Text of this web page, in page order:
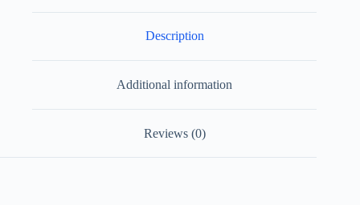
Description
Additional information
Reviews (0)